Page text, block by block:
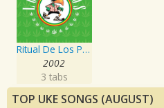
Ritual De Los Pericos
2002
3 tabs
TOP UKE SONGS (AUGUST)